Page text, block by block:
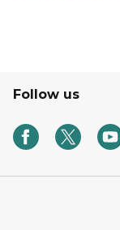
Follow us